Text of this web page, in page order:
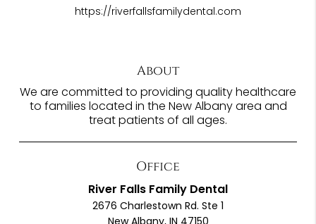
https://riverfallsfamilydental.com
About
We are committed to providing quality healthcare
to families located in the New Albany area and
treat patients of all ages.
Office
River Falls Family Dental
2676 Charlestown Rd. Ste 1